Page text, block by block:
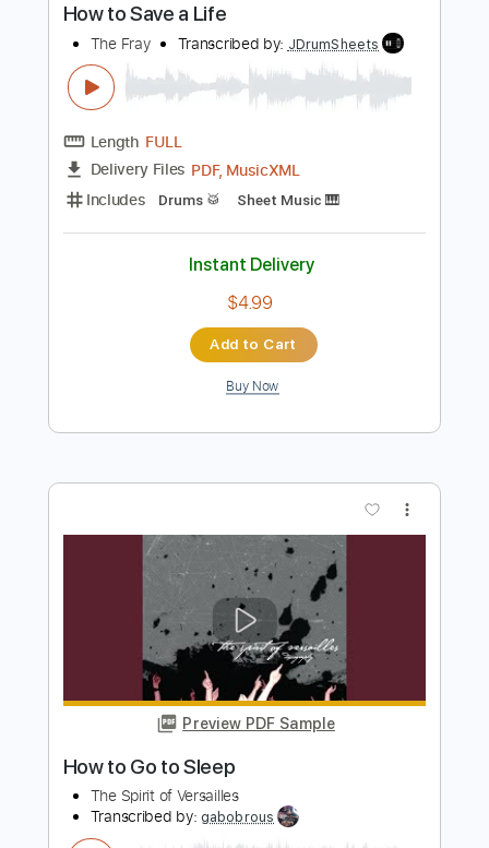
Includes
Audio-Synced
Inc. Chords
Rhythm Tracks 🎶
Tuning C G D G A D Capo 7th fret 100 Bpm
Lead Tracks 🎸
Instant Delivery
$8.00
Add to Cart
Preview PDF Sample
How to Save a Life
The Fray Transcribed by: